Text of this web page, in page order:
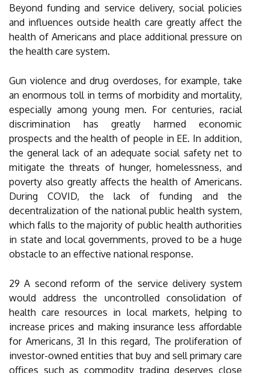
Beyond funding and service delivery, social policies
and influences outside health care greatly affect the
health of Americans and place additional pressure on
the health care system.
Gun violence and drug overdoses, for example, take
an enormous toll in terms of morbidity and mortality,
especially among young men. For centuries, racial
discrimination has greatly harmed economic
prospects and the health of people in EE. In addition,
the general lack of an adequate social safety net to
mitigate the threats of hunger, homelessness, and
poverty also greatly affects the health of Americans.
During COVID, the lack of funding and the
decentralization of the national public health system,
which falls to the majority of public health authorities
in state and local governments, proved to be a huge
obstacle to an effective national response.
29 A second reform of the service delivery system
would address the uncontrolled consolidation of
health care resources in local markets, helping to
increase prices and making insurance less affordable
for Americans, 31 In this regard, The proliferation of
investor-owned entities that buy and sell primary care
offices such as commodity trading deserves close